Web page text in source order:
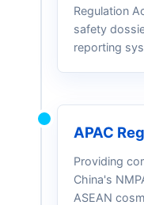
Regulation
safety
reporting
APAC
Providing
China's
ASEAN